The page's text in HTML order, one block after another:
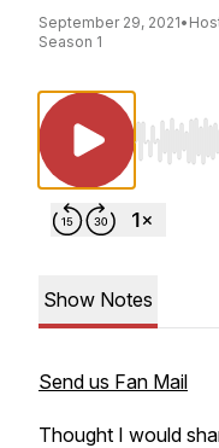
September 29, 2021•
Season 1
Use
Show Notes
Send us Fan Mail
Thought I would